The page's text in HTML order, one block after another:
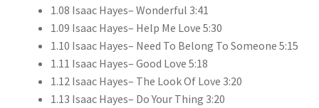
1.08 Isaac Hayes– Wonderful 3:41
1.09 Isaac Hayes– Help Me Love 5:30
1.10 Isaac Hayes– Need To Belong To Someone 5:15
1.11 Isaac Hayes– Good Love 5:18
1.12 Isaac Hayes– The Look Of Love 3:20
1.13 Isaac Hayes– Do Your Thing 3:20